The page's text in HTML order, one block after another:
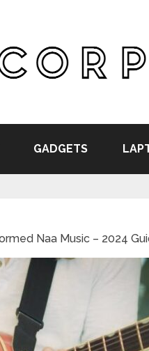
GADGETS
Naa Music – 2024